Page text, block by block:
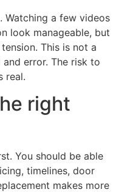
Watching a few videos
look manageable, but
This is not a
error. The risk to
real.
right
You should be able
timelines, door
makes more